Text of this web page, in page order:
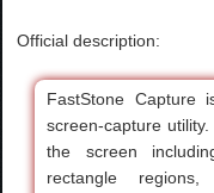
Official description:
FastStone Capture
screen-capture
the screen
rectangle